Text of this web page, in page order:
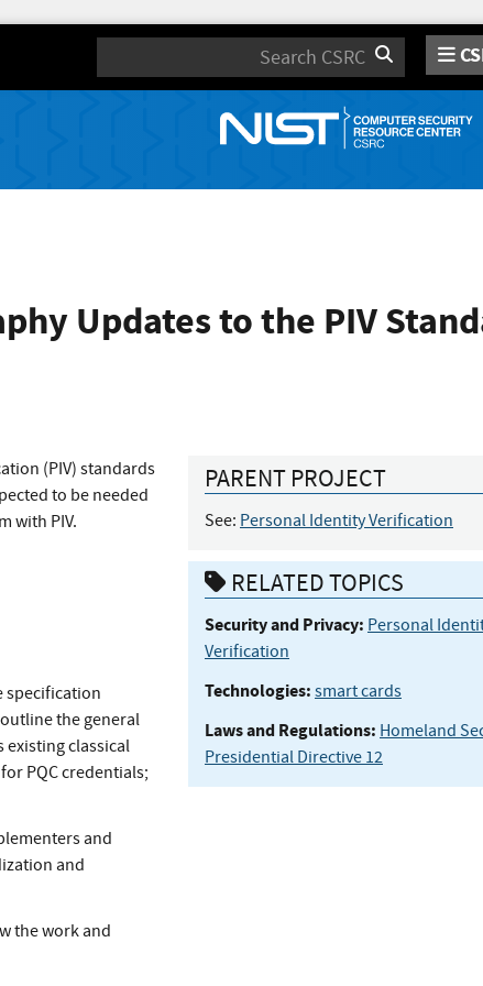
Search
Updates to the PIV
(PIV) standards
to be needed
with PIV.
specification
the general
classical
PQC credentials;
and
and
the work and
PARENT PROJECT
See: Personal Identity Verification
RELATED TOPICS
Security and Privacy: Personal
Verification
Technologies: smart cards
Laws and Regulations: Homeland
Presidential Directive 12